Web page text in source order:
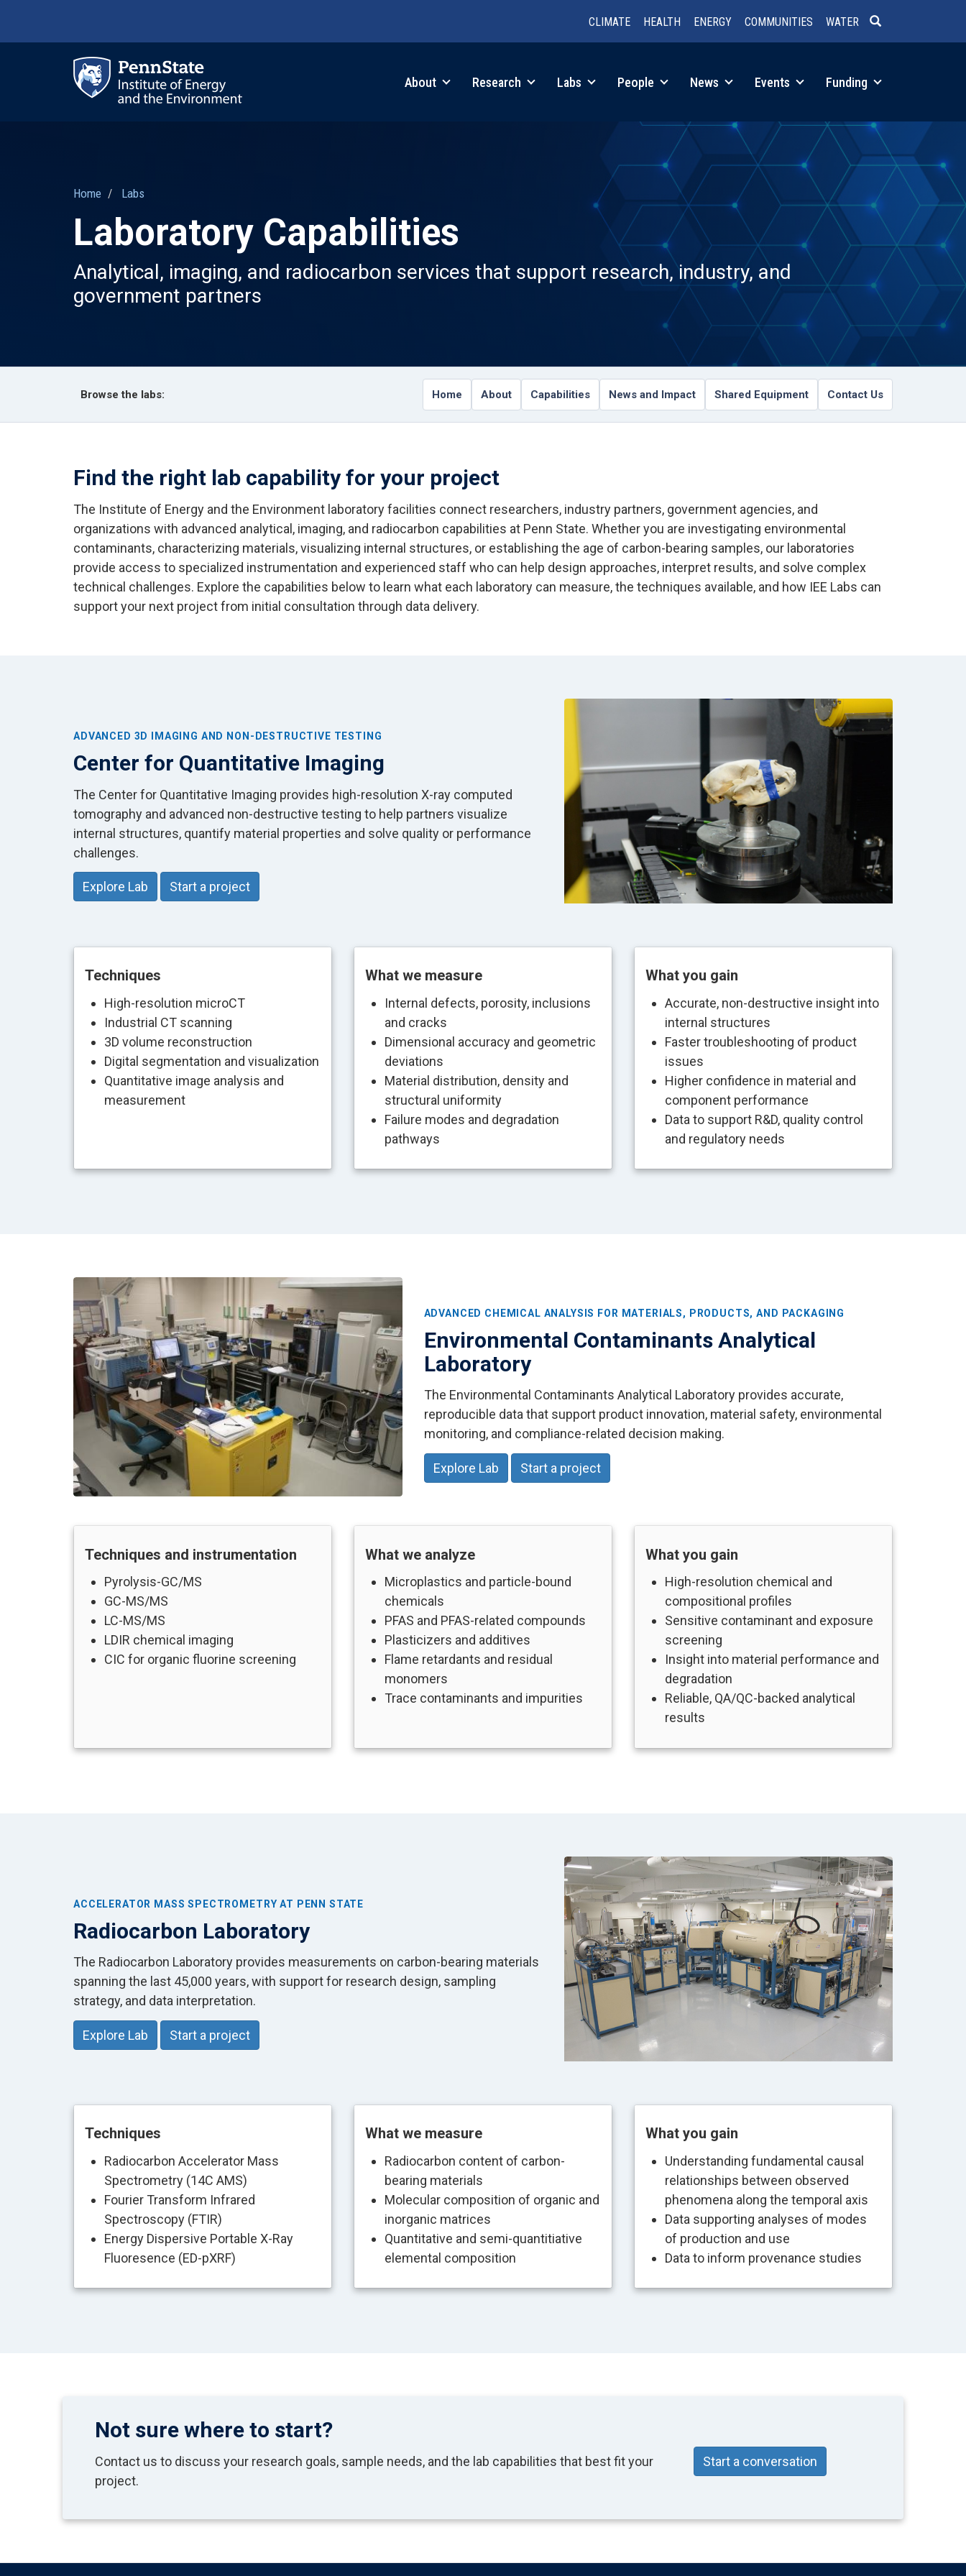
CLIMATE HEALTH ENERGY COMMUNITIES WATER
About Research Labs People News Events Funding
Home Labs
Laboratory Capabilities
Analytical, imaging, and radiocarbon services that support research, industry, and
government partners
Browse the labs: Home About Capabilities News and Impact Shared Equipment Contact Us
Find the right lab capability for your project
The Institute of Energy and the Environment laboratory facilities connect researchers, industry partners, government agencies, and
organizations with advanced analytical, imaging, and radiocarbon capabilities at Penn State. Whether you are investigating environmental
contaminants, characterizing materials, visualizing internal structures, or establishing the age of carbon-bearing samples, our laboratories
provide access to specialized instrumentation and experienced staff who can help design approaches, interpret results, and solve complex
technical challenges. Explore the capabilities below to learn what each laboratory can measure, the techniques available, and how IEE Labs can
support your next project from initial consultation through data delivery.
ADVANCED 3D IMAGING AND NON-DESTRUCTIVE TESTING
Center for Quantitative Imaging
The Center for Quantitative Imaging provides high-resolution X-ray computed
tomography and advanced non-destructive testing to help partners visualize
internal structures, quantify material properties and solve quality or performance
challenges.
Explore Lab Start a project
Techniques
High-resolution microCT
Industrial CT scanning
3D volume reconstruction
Digital segmentation and visualization
Quantitative image analysis and
measurement
What we measure
Internal defects, porosity, inclusions
and cracks
Dimensional accuracy and geometric
deviations
Material distribution, density and
structural uniformity
Failure modes and degradation
pathways
What you gain
Accurate, non-destructive insight into
internal structures
Faster troubleshooting of product
issues
Higher confidence in material and
component performance
Data to support R&D, quality control
and regulatory needs
Image
ADVANCED CHEMICAL ANALYSIS FOR MATERIALS, PRODUCTS, AND PACKAGING
Environmental Contaminants Analytical
Laboratory
The Environmental Contaminants Analytical Laboratory provides accurate,
reproducible data that support product innovation, material safety, environmental
monitoring, and compliance-related decision making.
Explore Lab Start a project
Techniques and instrumentation
Pyrolysis-GC/MS
GC-MS/MS
LC-MS/MS
LDIR chemical imaging
CIC for organic fluorine screening
What we analyze
Microplastics and particle-bound
chemicals
PFAS and PFAS-related compounds
Plasticizers and additives
Flame retardants and residual
monomers
Trace contaminants and impurities
What you gain
High-resolution chemical and
compositional profiles
Sensitive contaminant and exposure
screening
Insight into material performance and
degradation
Reliable, QA/QC-backed analytical
results
ACCELERATOR MASS SPECTROMETRY AT PENN STATE
Radiocarbon Laboratory
The Radiocarbon Laboratory provides measurements on carbon-bearing materials
spanning the last 45,000 years, with support for research design, sampling
strategy, and data interpretation.
Explore Lab Start a project
Image
Techniques
Radiocarbon Accelerator Mass
Spectrometry (14C AMS)
Fourier Transform Infrared
Spectroscopy (FTIR)
Energy Dispersive Portable X-Ray
Fluoresence (ED-pXRF)
What we measure
Radiocarbon content of carbon-
bearing materials
Molecular composition of organic and
inorganic matrices
Quantitative and semi-quantitiative
elemental composition
What you gain
Understanding fundamental causal
relationships between observed
phenomena along the temporal axis
Data supporting analyses of modes
of production and use
Data to inform provenance studies
Not sure where to start?
Contact us to discuss your research goals, sample needs, and the lab capabilities that best fit your
project.
Start a conversation